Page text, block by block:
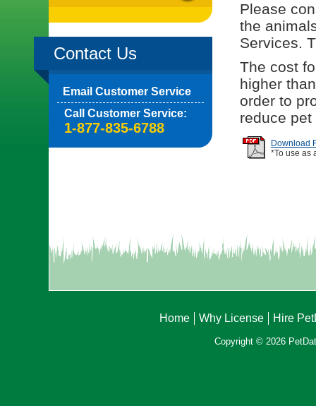
Contact Us
Email Customer Service
Call Customer Service:
1-877-835-6788
Please
the
Services.
The cost
higher
order to
reduce
Download
*To use as
Home Why License Hire
Copyright © 2026